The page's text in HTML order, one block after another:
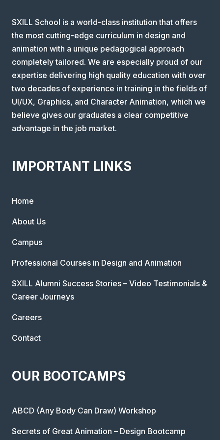
SXILL School is a world-class institution that offers
the most cutting-edge curriculum in design and
animation with a unique pedagogical approach
completely tailored. We are especially proud of our
expertise delivering high quality education with over
two decades of experience in training in the fields of
UI/UX, Graphics, and Character Animation, which we
believe gives our graduates a clear competitive
advantage in the job market.
IMPORTANT LINKS
Home
About Us
Campus
Professional Courses in Design and Animation
SXILL Alumni Success Stories – Video Testimonials &
Career Journeys
Careers
Contact
OUR BOOTCAMPS
ABCD (Any Body Can Draw) Workshop
Secrets of Great Animation – Design Bootcamp